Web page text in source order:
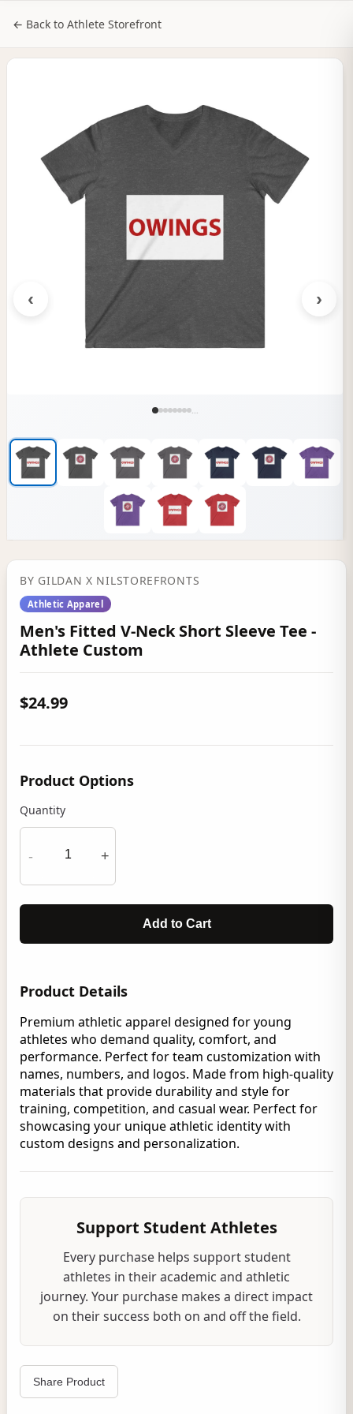
← Back to Athlete Storefront
‹ ›
...
BY GILDAN X NILSTOREFRONTS
Athletic Apparel
Men's Fitted V-Neck Short Sleeve Tee -
Athlete Custom
$24.99
Product Options
Quantity
- +
Add to Cart
Product Details
Premium athletic apparel designed for young
athletes who demand quality, comfort, and
performance. Perfect for team customization with
names, numbers, and logos. Made from high-quality
materials that provide durability and style for
training, competition, and casual wear. Perfect for
showcasing your unique athletic identity with
custom designs and personalization.
Support Student Athletes
Every purchase helps support student
athletes in their academic and athletic
journey. Your purchase makes a direct impact
on their success both on and off the field.
Share Product